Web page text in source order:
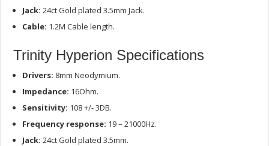
Jack: 24ct Gold plated 3.5mm Jack.
Cable: 1.2M Cable length.
Trinity Hyperion Specifications
Drivers: 8mm Neodymium.
Impedance: 16Ohm.
Sensitivity: 108 +/- 3DB.
Frequency response: 19 – 21000Hz.
Jack: 24ct Gold plated 3.5mm.